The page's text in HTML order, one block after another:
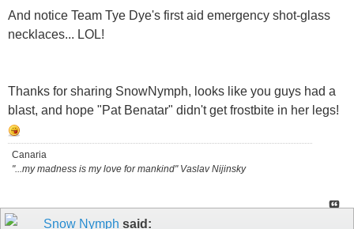
And notice Team Tye Dye's first aid emergency shot-glass
necklaces... LOL!
Thanks for sharing SnowNymph, looks like you guys had a
blast, and hope "Pat Benatar" didn't get frostbite in her legs!
Canaria
"...my madness is my love for mankind" Vaslav Nijinsky
Snow Nymph said: